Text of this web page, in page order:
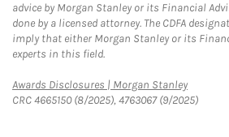
advice by Morgan Stanley or its Financial
done by a licensed attorney. The CDFA
imply that either Morgan Stanley or its
experts in this field.
Awards Disclosures | Morgan StanleyLink
CRC 4665150 (8/2025), 4763067 (9/2025)